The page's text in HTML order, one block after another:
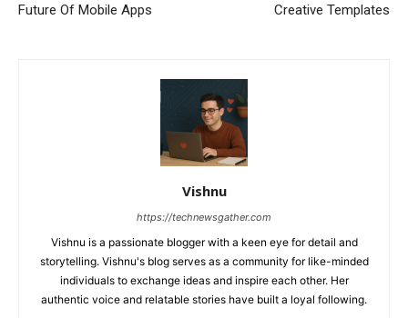
Future Of Mobile Apps Creative Templates
Vishnu
https://technewsgather.com
Vishnu is a passionate blogger with a keen eye for detail and
storytelling. Vishnu's blog serves as a community for like-minded
individuals to exchange ideas and inspire each other. Her
authentic voice and relatable stories have built a loyal following.